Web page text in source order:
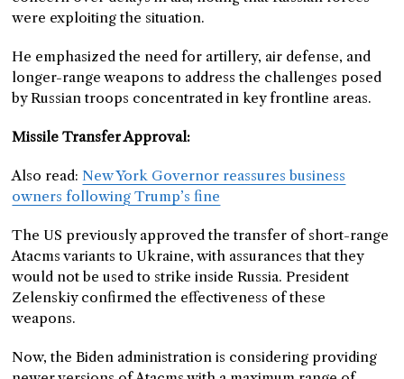
were exploiting the situation.
He emphasized the need for artillery, air defense, and
longer-range weapons to address the challenges posed
by Russian troops concentrated in key frontline areas.
Missile Transfer Approval:
Also read:New York Governor reassures business
owners following Trump’s fine
The US previously approved the transfer of short-range
Atacms variants to Ukraine, with assurances that they
would not be used to strike inside Russia. President
Zelenskiy confirmed the effectiveness of these
weapons.
Now, the Biden administration is considering providing